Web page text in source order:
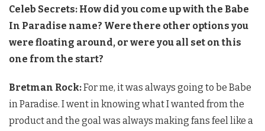
Celeb Secrets: How did you come up with the Babe
In Paradise name? Were there other options you
were floating around, or were you all set on this
one from the start?
Bretman Rock:For me, it was always going to be Babe
in Paradise. I went in knowing what I wanted from the
product and the goal was always making fans feel like a